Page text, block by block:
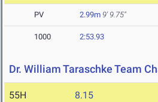
PV 2.99m 9' 9.75"
1000 2:53.93
Dr. William Taraschke Team
55H 8.15